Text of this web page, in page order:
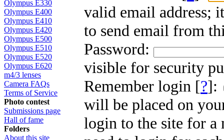
Olympus E330
Olympus E400
Olympus E410
Olympus E420
Olympus E500
Olympus E510
Olympus E520
Olympus E620
m4/3 lenses
Camera FAQs
Terms of Service
Photo contest
Submissions page
Hall of fame
Folders
About this site
valid email address;
to send email from
Password:
visible for security
Remember login [?]:
will be placed on
login to the site for a